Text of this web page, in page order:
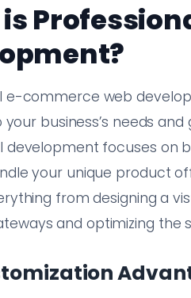
e-commerce web
business’s needs
development focuses on
your unique product
from designing a
and optimizing the